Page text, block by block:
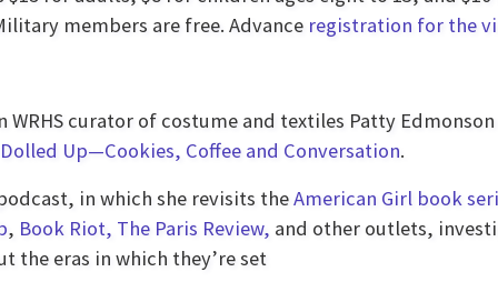
members are free. Advance registration for the
WRHS curator of costume and textiles Patty
Up—Cookies, Coffee and Conversation.
in which she revisits theAmerican Girl book
, Book Riot, The Paris Review, and other outlets,
the eras in which they’re set